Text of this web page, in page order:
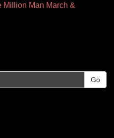
Million Man March &
Go